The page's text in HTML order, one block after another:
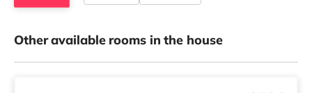
Other available rooms in the house